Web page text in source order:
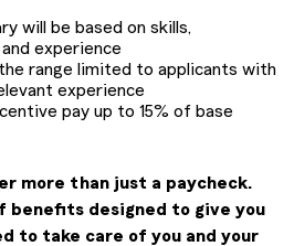
will be based on skills,
experience
range limited to applicants with
experience
pay up to 15% of base
more than just a paycheck.
benefits designed to give you
to take care of you and your